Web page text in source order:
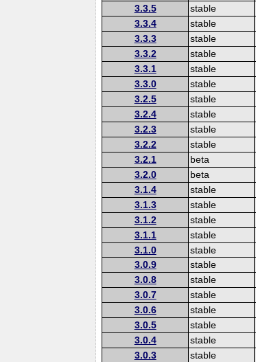
3.3.5 stable
3.3.4 stable
3.3.3 stable
3.3.2 stable
3.3.1 stable
3.3.0 stable
3.2.5 stable
3.2.4 stable
3.2.3 stable
3.2.2 stable
3.2.1 beta
3.2.0 beta
3.1.4 stable
3.1.3 stable
3.1.2 stable
3.1.1 stable
3.1.0 stable
3.0.9 stable
3.0.8 stable
3.0.7 stable
3.0.6 stable
3.0.5 stable
3.0.4 stable
3.0.3 stable